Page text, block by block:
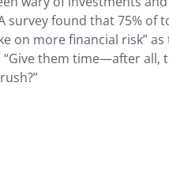
survey found that 75% of
on more financial risk”
them time—after all,